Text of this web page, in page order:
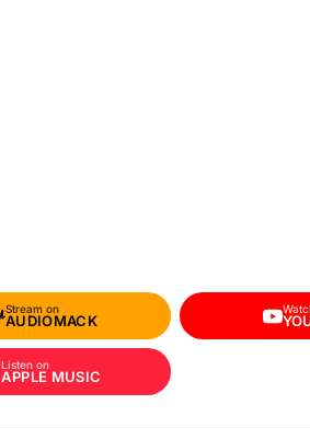
Stream on
AUDIOMACK
Listen on
APPLE MUSIC